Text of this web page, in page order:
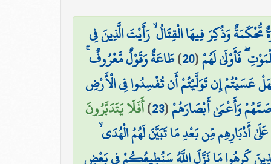
مُّحْكَمَةٌ وَذُكِرَ فِيهَا الْقِتَالُ ۙ رَأَيْتَ الَّذِينَ فِي
فَأَوْلَىٰ لَهُمْ(
20
)طَاعَةٌ وَقَوْلٌ مَّعْرُوفٌ ۚ
عَسَيْتُمْ إِن تَوَلَّيْتُمْ أَن تُفْسِدُوا فِي الْأَرْضِ
وَأَعْمَىٰ أَبْصَارَهُمْ(
23
)أَفَلَا يَتَدَبَّرُونَ
عَلَىٰ أَدْبَارِهِم مِّن بَعْدِ مَا تَبَيَّنَ لَهُمُ الْهُدَى
كَرِهُوا مَا نَزَّلَ اللَّهُ سَنُطِيعُكُمْ فِي بَعْضِ